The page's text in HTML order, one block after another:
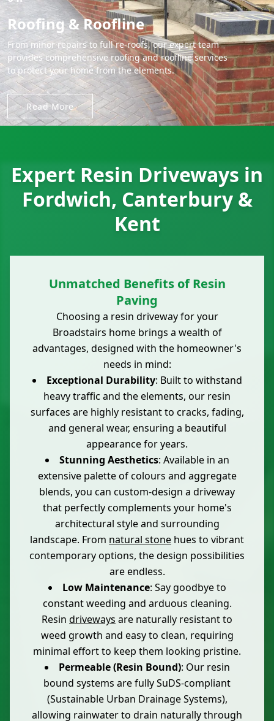
Roofing & Roofline
From minor repairs to full re-roofs, our expert team
provides comprehensive roofing and roofline services
to protect your home from the elements.
Read More
Expert Resin Driveways in
Fordwich, Canterbury &
Kent
Unmatched Benefits of Resin
Paving
Choosing a resin driveway for your
Broadstairs home brings a wealth of
advantages, designed with the homeowner's
needs in mind:
Exceptional Durability: Built to withstand
heavy traffic and the elements, our resin
surfaces are highly resistant to cracks, fading,
and general wear, ensuring a beautiful
appearance for years.
Stunning Aesthetics: Available in an
extensive palette of colours and aggregate
blends, you can custom-design a driveway
that perfectly complements your home's
architectural style and surrounding
landscape. From natural stone hues to vibrant
contemporary options, the design possibilities
are endless.
Low Maintenance: Say goodbye to
constant weeding and arduous cleaning.
Resin driveways are naturally resistant to
weed growth and easy to clean, requiring
minimal effort to keep them looking pristine.
Permeable (Resin Bound): Our resin
bound systems are fully SuDS-compliant
(Sustainable Urban Drainage Systems),
allowing rainwater to drain naturally through